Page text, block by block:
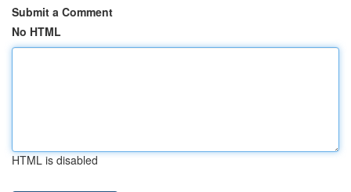
Submit a Comment
No HTML
HTML is disabled